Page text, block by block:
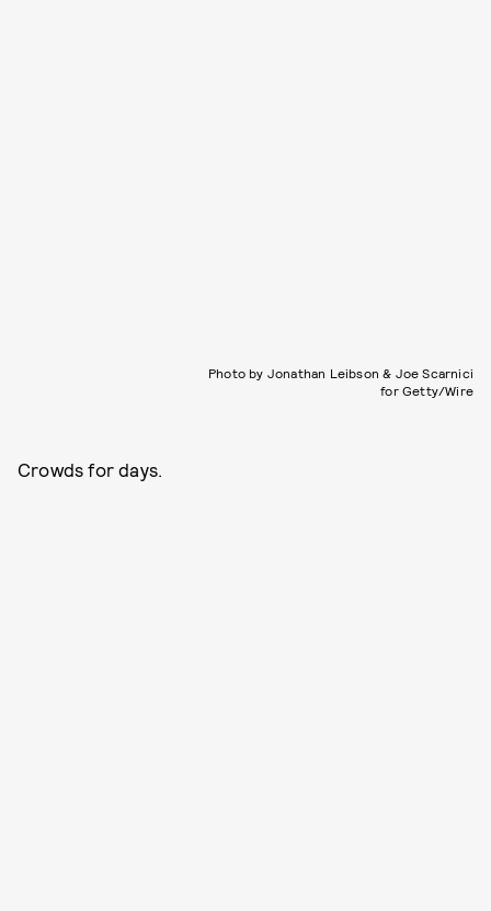
Photo by Jonathan Leibson & Joe Scarnici
for Getty/Wire
Crowds for days.